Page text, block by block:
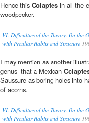
Hence this Colaptes in all the
woodpecker.
VI. Difficulties of the Theory. On the
with Peculiar Habits and Structure
I may mention as another
genus, that a Mexican
Saussure as boring holes into
of acorns.
VI. Difficulties of the Theory. On the
with Peculiar Habits and Structure